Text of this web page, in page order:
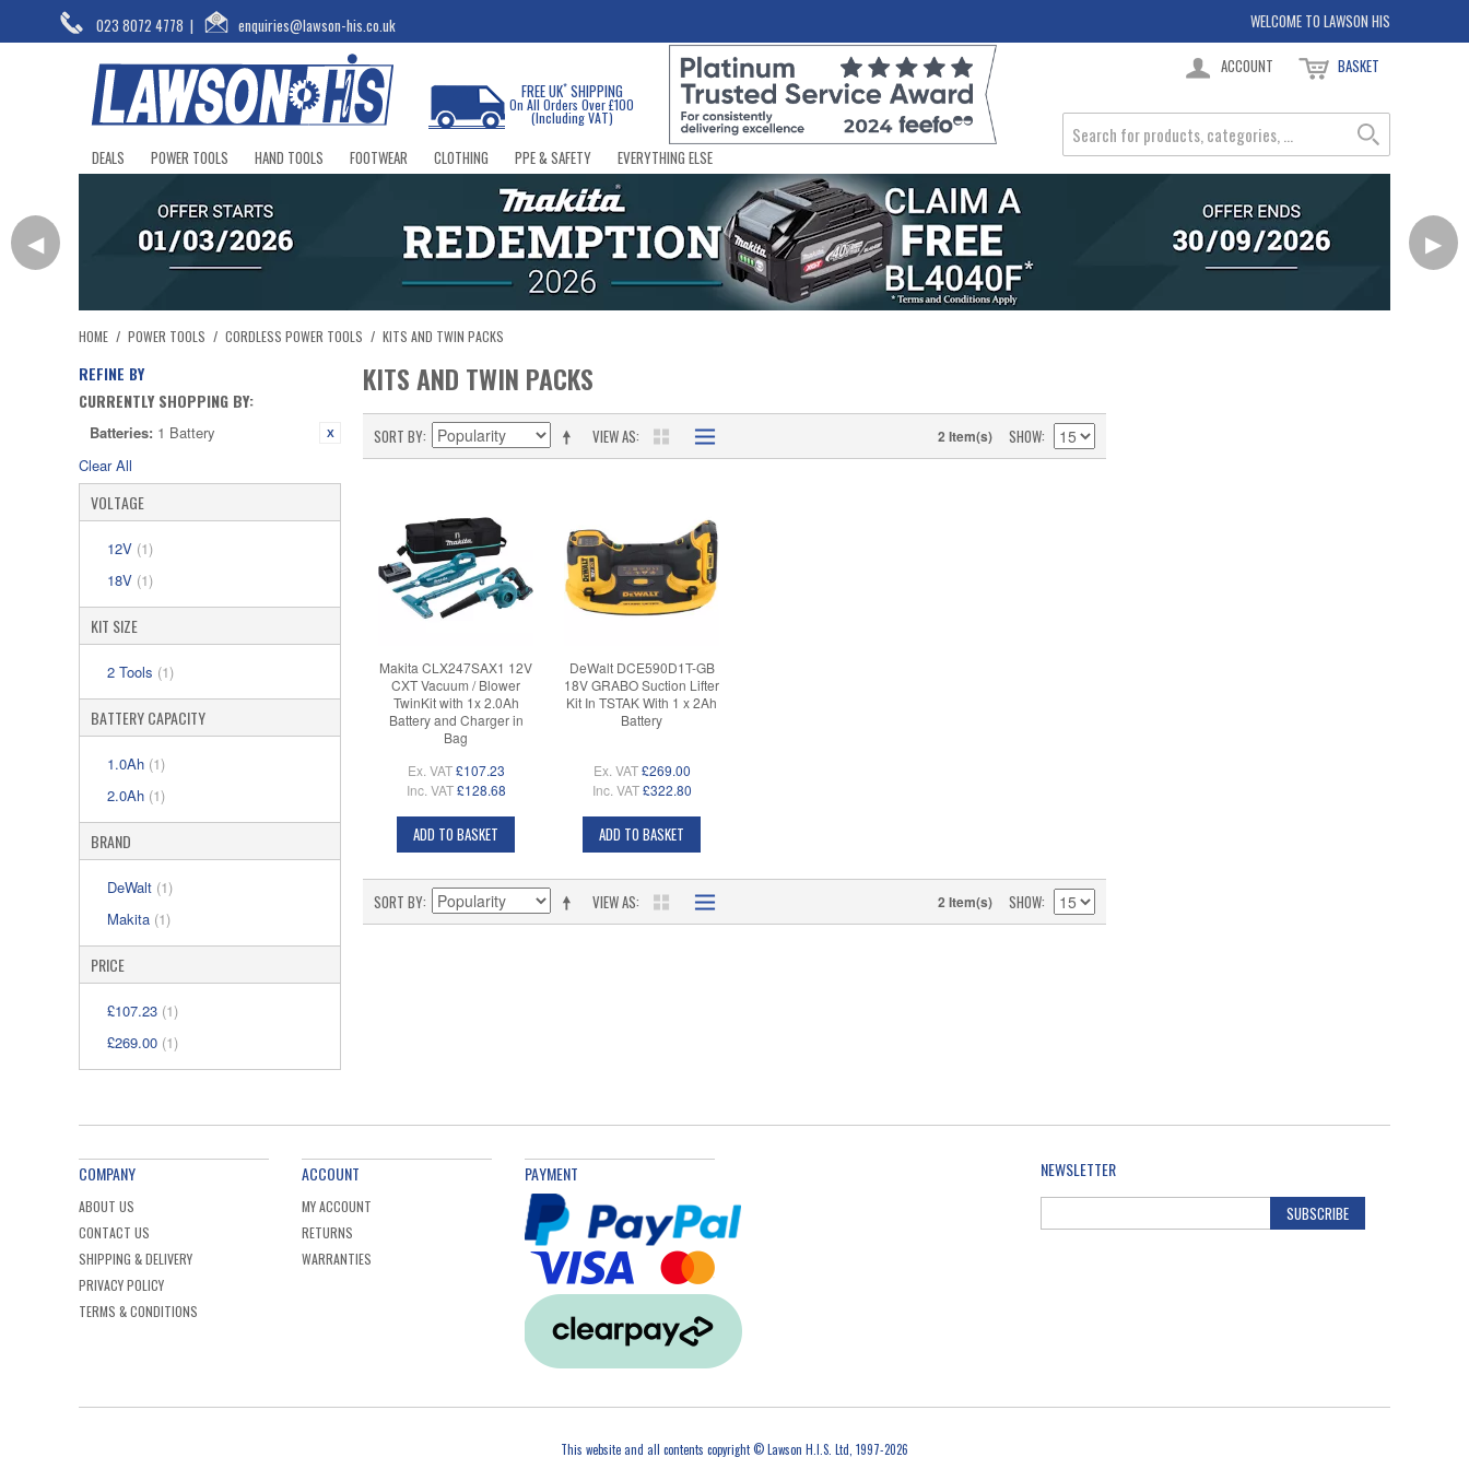
023 8072 4778 | enquiries@lawson-his.co.uk WELCOME TO LAWSON HIS
FREE UK*SHIPPING
On All Orders Over £100
(Including VAT)
ACCOUNT BASKET
DEALS POWER TOOLS HAND TOOLS FOOTWEAR CLOTHING PPE & SAFETY EVERYTHING ELSE
◀ ▶
HOME / POWER TOOLS / CORDLESS POWER TOOLS / KITS AND TWIN PACKS
REFINE BY
CURRENTLY SHOPPING BY:
Batteries: 1 Battery
Clear All
VOLTAGE
12V (1)
18V (1)
KIT SIZE
2 Tools (1)
BATTERY CAPACITY
1.0Ah (1)
2.0Ah (1)
BRAND
DeWalt (1)
Makita (1)
PRICE
£107.23 (1)
£269.00 (1)
KITS AND TWIN PACKS
VIEW AS
SORT BY 2 Item(s) SHOW
Makita CLX247SAX1 12V
CXT Vacuum / Blower
TwinKit with 1x 2.0Ah
Battery and Charger in
Bag
Ex. VAT £107.23
Inc. VAT £128.68
ADD TO BASKET
DeWalt DCE590D1T-GB
18V GRABO Suction Lifter
Kit In TSTAK With 1 x 2Ah
Battery
Ex. VAT £269.00
Inc. VAT £322.80
ADD TO BASKET
VIEW AS
SORT BY 2 Item(s) SHOW
NEWSLETTER
SUBSCRIBE
COMPANY
ABOUT US
CONTACT US
SHIPPING & DELIVERY
PRIVACY POLICY
TERMS & CONDITIONS
ACCOUNT
MY ACCOUNT
RETURNS
WARRANTIES
PAYMENT
This website and all contents copyright © Lawson H.I.S. Ltd, 1997-2026